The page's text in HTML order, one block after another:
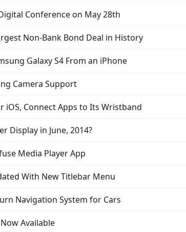
Conference on May 28th
Non-Bank Bond Deal in History
Galaxy S4 From an iPhone
Camera Support
iOS, Connect Apps to Its Wristband
Display in June, 2014?
Media Player App
With New Titlebar Menu
Navigation System for Cars
Available